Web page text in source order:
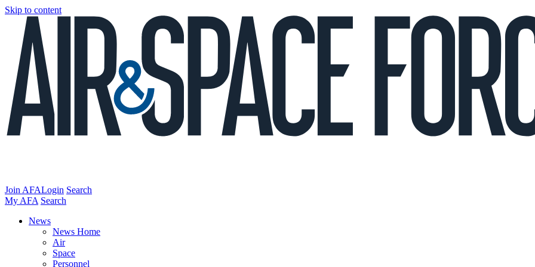
Skip to content
Join AFALogin Search
My AFA Search
News
News Home
Air
Space
Personnel